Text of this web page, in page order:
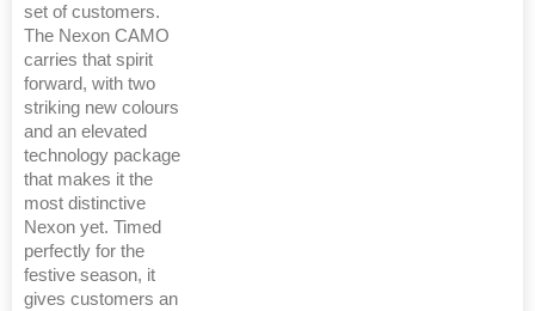
set of customers.
The Nexon CAMO
carries that spirit
forward, with two
striking new colours
and an elevated
technology package
that makes it the
most distinctive
Nexon yet. Timed
perfectly for the
festive season, it
gives customers an